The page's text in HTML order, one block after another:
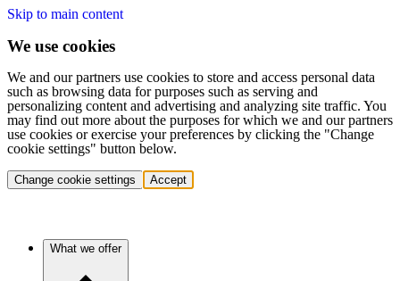
Skip to main content
We use cookies
We and our partners use cookies to store and access personal data
such as browsing data for purposes such as serving and
personalizing content and advertising and analyzing site traffic. You
may find out more about the purposes for which we and our partners
use cookies or exercise your preferences by clicking the "Change
cookie settings" button below.
Change cookie settings Accept
What we offer